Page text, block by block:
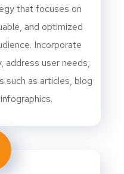
that focuses on
and optimized
Incorporate
address user needs,
such as articles, blog